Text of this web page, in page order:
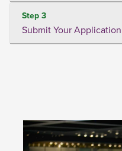
Step 3
Submit Your Application